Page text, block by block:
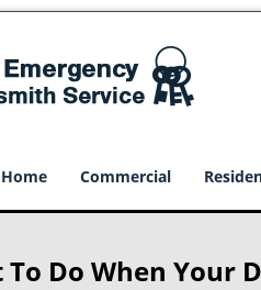
Home Commercial
Do When Your